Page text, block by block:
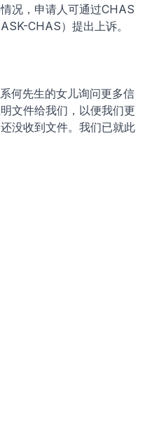
况，申请人可通过CHAS
CHAS）提出上诉。
何先生的女儿询问更多信
文件给我们，以便我们更
没收到文件。我们已就此